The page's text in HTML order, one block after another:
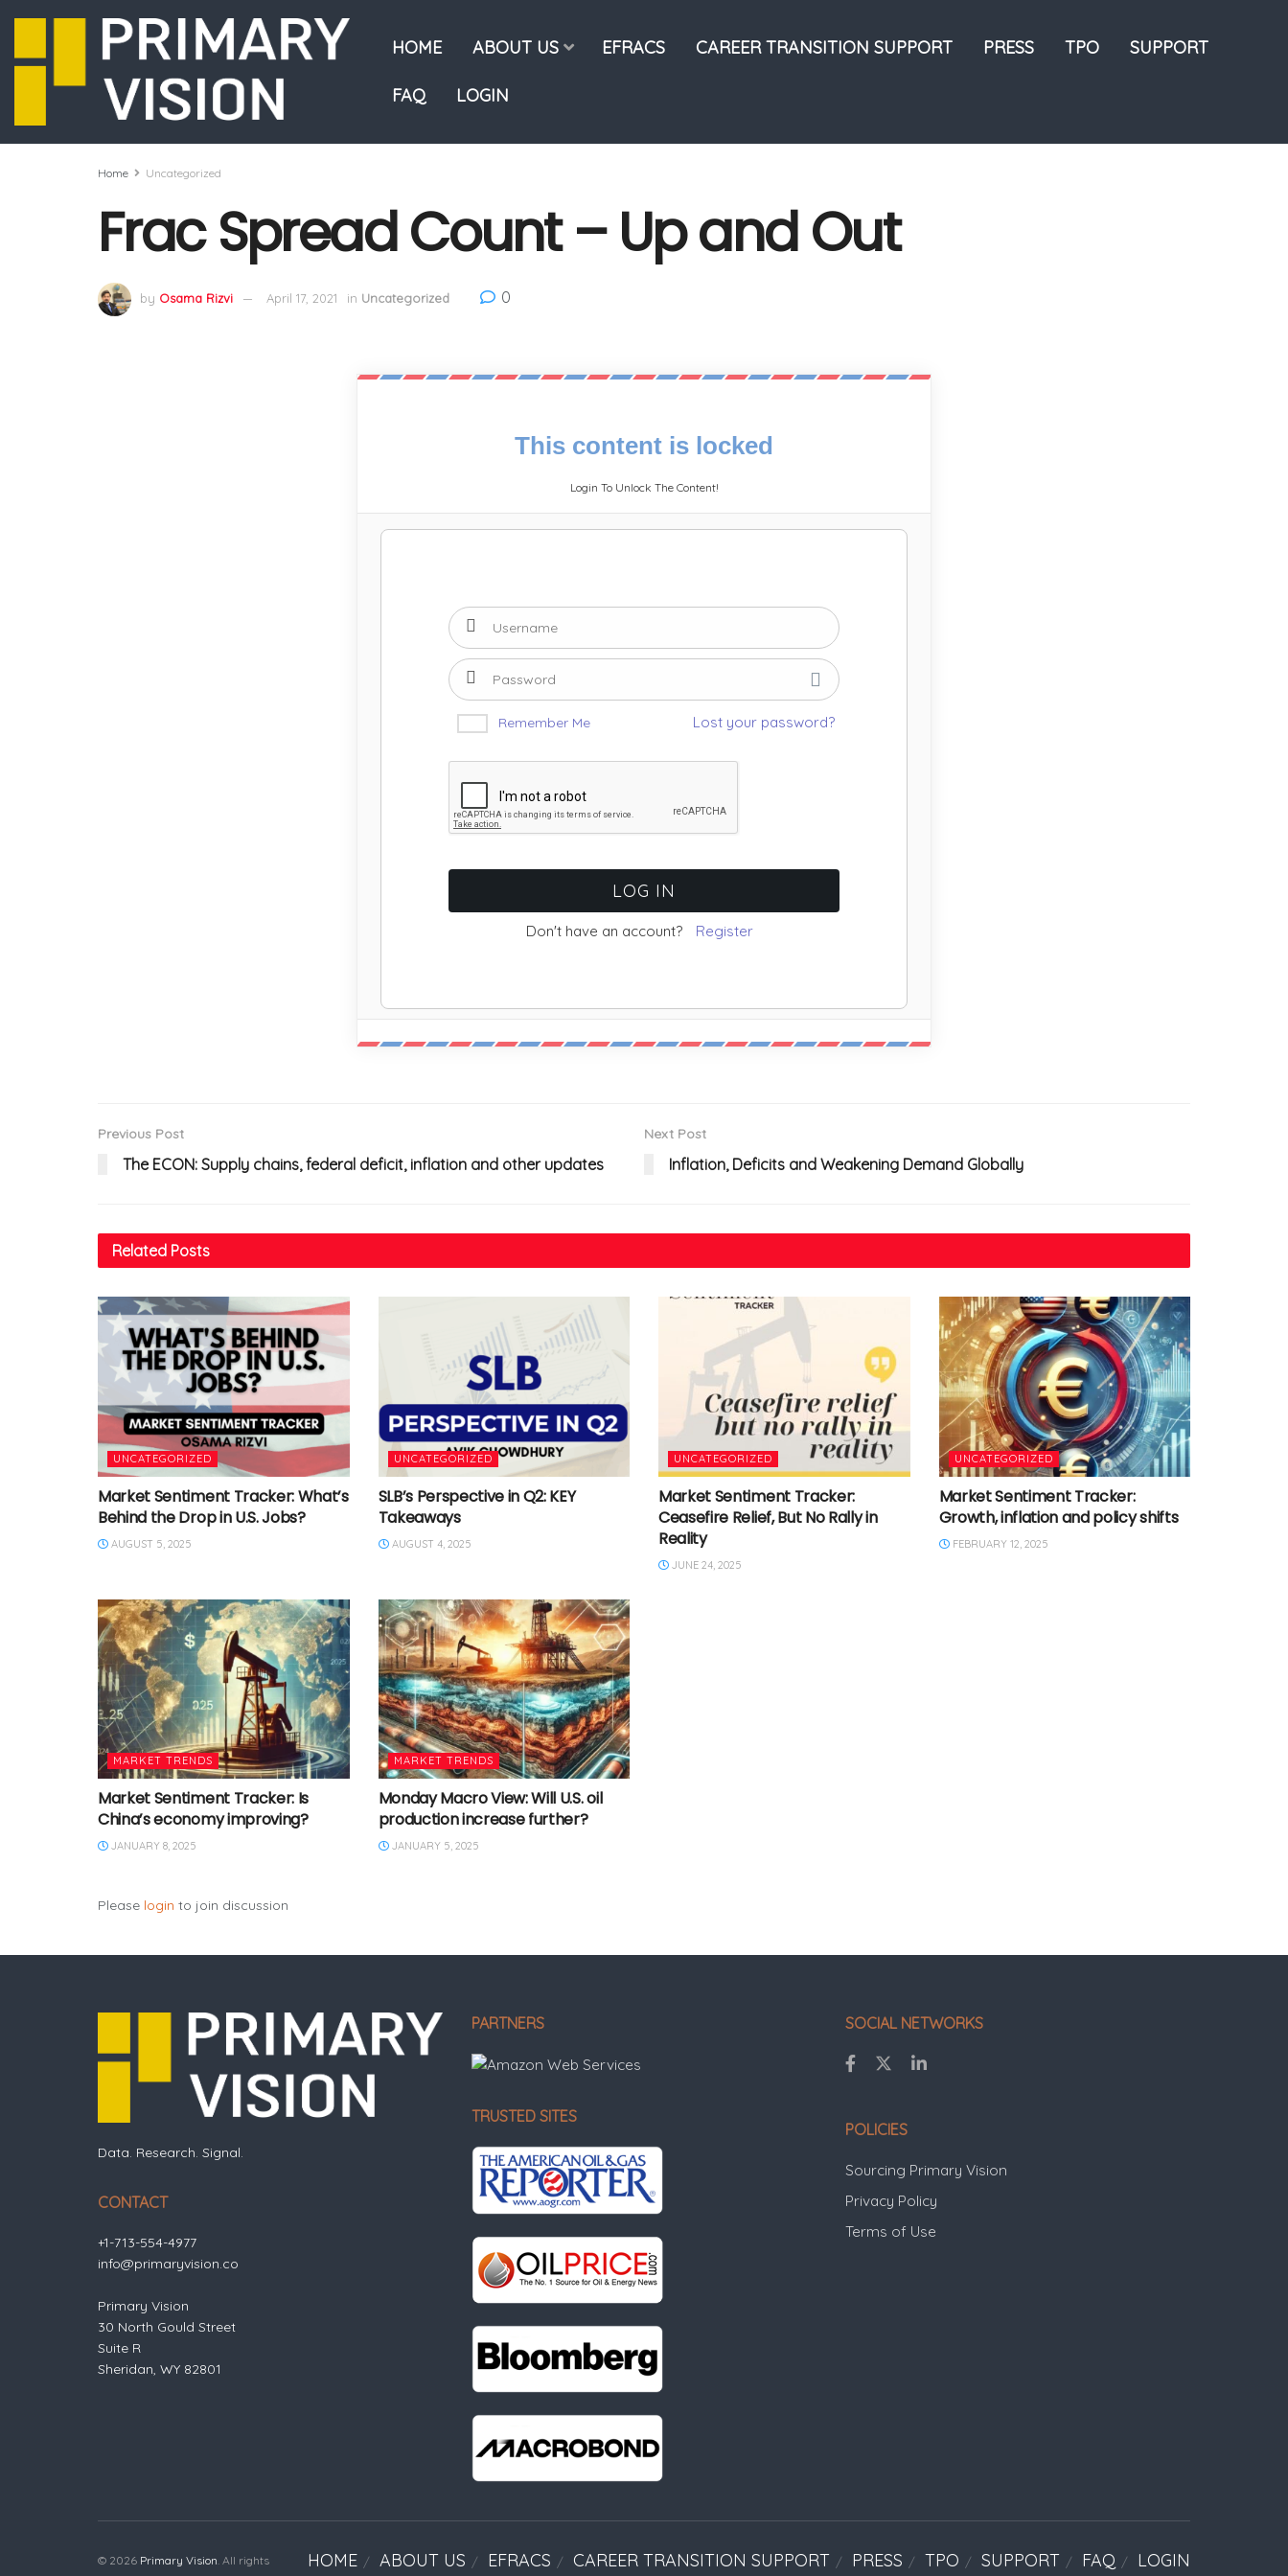
HOME ABOUT US EFRACS CAREER TRANSITION SUPPORT PRESS TPO SUPPORT
FAQ LOGIN
Home Uncategorized
Frac Spread Count – Up and Out
by Osama Rizvi April 17, 2021 in Uncategorized 0
This content is locked
Login To Unlock The Content!
Remember Me Lost your password?
Don't have an account? Register
Previous Post
The ECON: Supply chains, federal deficit, inflation and other updates
Next Post
Inflation, Deficits and Weakening Demand Globally
Related Posts
UNCATEGORIZED
Market Sentiment Tracker: What’s
Behind the Drop in U.S. Jobs?
AUGUST 5, 2025
UNCATEGORIZED
SLB’s Perspective in Q2: KEY
Takeaways
AUGUST 4, 2025
UNCATEGORIZED
Market Sentiment Tracker:
Ceasefire Relief, But No Rally in
Reality
JUNE 24, 2025
UNCATEGORIZED
Market Sentiment Tracker:
Growth, inflation and policy shifts
FEBRUARY 12, 2025
MARKET TRENDS
Market Sentiment Tracker: Is
China’s economy improving?
JANUARY 8, 2025
MARKET TRENDS
Monday Macro View: Will U.S. oil
production increase further?
JANUARY 5, 2025
Please login to join discussion
Data. Research. Signal.
CONTACT
+1-713-554-4977
info@primaryvision.co
Primary Vision
30 North Gould Street
Suite R
Sheridan, WY 82801
PARTNERS
TRUSTED SITES
SOCIAL NETWORKS
POLICIES
Sourcing Primary Vision
Privacy Policy
Terms of Use
HOME ABOUT US EFRACS CAREER TRANSITION SUPPORT PRESS TPO SUPPORT FAQ LOGIN
© 2026 Primary Vision. All rights